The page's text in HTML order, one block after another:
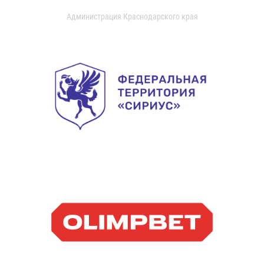
Администрация Краснодарского края